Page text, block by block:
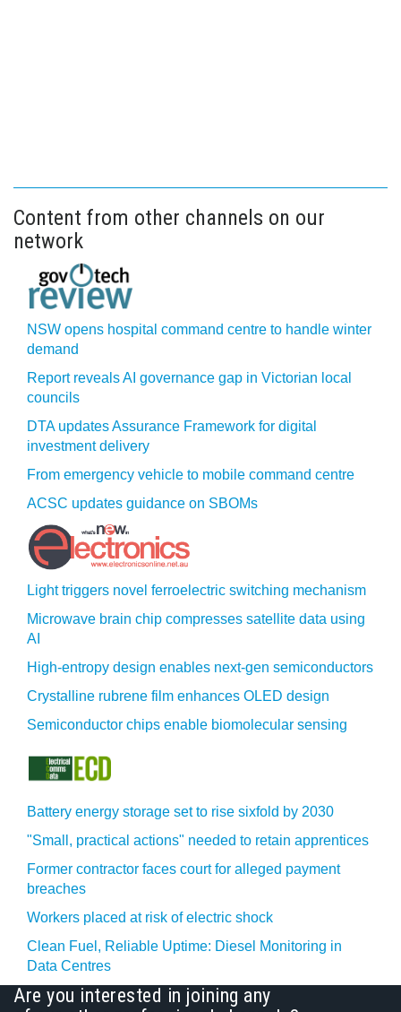
Content from other channels on our
network
NSW opens hospital command centre to handle winter
demand
Report reveals AI governance gap in Victorian local
councils
DTA updates Assurance Framework for digital
investment delivery
From emergency vehicle to mobile command centre
ACSC updates guidance on SBOMs
Light triggers novel ferroelectric switching mechanism
Microwave brain chip compresses satellite data using
AI
High-entropy design enables next-gen semiconductors
Crystalline rubrene film enhances OLED design
Semiconductor chips enable biomolecular sensing
Battery energy storage set to rise sixfold by 2030
"Small, practical actions" needed to retain apprentices
Former contractor faces court for alleged payment
breaches
Workers placed at risk of electric shock
Clean Fuel, Reliable Uptime: Diesel Monitoring in
Data Centres
Are you interested in joining any